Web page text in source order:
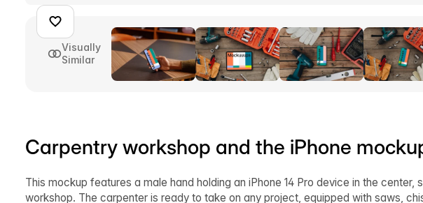
Visually
Similar
Carpentry workshop and the iPhone
This mockup features a male hand holding an iPhone 14 Pro device in the
workshop. The carpenter is ready to take on any project, equipped with saws,